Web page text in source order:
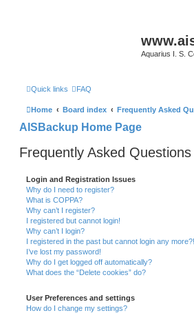
Aquarius I. S.
Quick links FAQ
Home Board index Frequently Asked
AISBackup Home Page
Frequently Asked Questions
Login and Registration Issues
Why do I need to register?
What is COPPA?
Why can’t I register?
I registered but cannot login!
Why can’t I login?
I registered in the past but cannot login any more?!
I’ve lost my password!
Why do I get logged off automatically?
What does the “Delete cookies” do?
User Preferences and settings
How do I change my settings?